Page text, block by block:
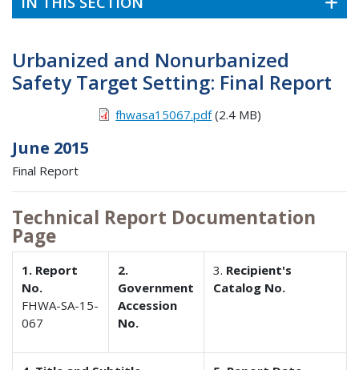
Urbanized and Nonurbanized
Safety Target Setting: Final Report
fhwasa15067.pdf(2.4 MB)
June 2015
Final Report
Technical Report Documentation
Page
1. Report
No.
FHWA-SA-15-
067
2.
Government
Accession
No.
3. Recipient's
Catalog No.